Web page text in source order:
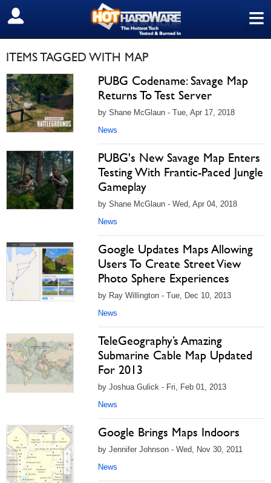
≡
SIGN OUT
ITEMS TAGGED WITH MAP
PUBG Codename: Savage Map
Returns To Test Server
by Shane McGlaun - Tue, Apr 17, 2018
News
PUBG's New Savage Map Enters
Testing With Frantic-Paced Jungle
Gameplay
by Shane McGlaun - Wed, Apr 04, 2018
News
Google Updates Maps Allowing
Users To Create Street View
Photo Sphere Experiences
by Ray Willington - Tue, Dec 10, 2013
News
TeleGeography’s Amazing
Submarine Cable Map Updated
For 2013
by Joshua Gulick - Fri, Feb 01, 2013
News
Google Brings Maps Indoors
by Jennifer Johnson - Wed, Nov 30, 2011
News